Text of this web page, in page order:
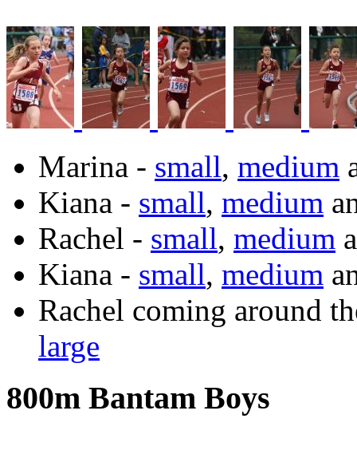
Marina - small, medium
Kiana - small, medium
Rachel - small, medium
Kiana - small, medium
Rachel coming around
large
800m Bantam Boys